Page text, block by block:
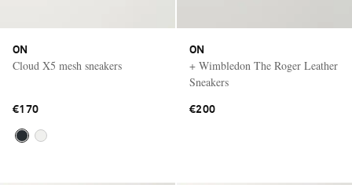
ON
Cloud X5 mesh sneakers
€170
ON
+ Wimbledon The Roger Leather
Sneakers
€200